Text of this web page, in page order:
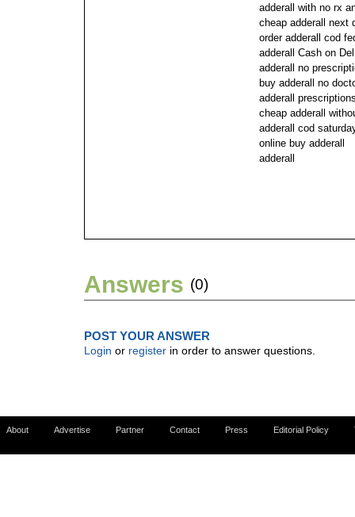
adderall with no rx
cheap adderall next
order adderall cod
adderall Cash on
adderall no
buy adderall no
adderall
cheap adderall
adderall cod
online buy adderall
adderall
Answers (0)
POST YOUR ANSWER
Login or register in order to answer questions.
About Advertise Partner Contact Press Editorial Policy